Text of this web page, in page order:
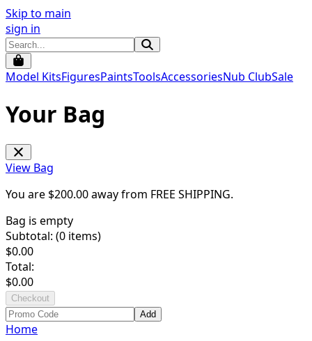
Skip to main
sign in
Model KitsFiguresPaintsToolsAccessoriesNub ClubSale
Your Bag
View Bag
You are $200.00away from FREE SHIPPING.
Bag is empty
Subtotal: (0 items)
$0.00
Total:
$0.00
Checkout
Add
Home